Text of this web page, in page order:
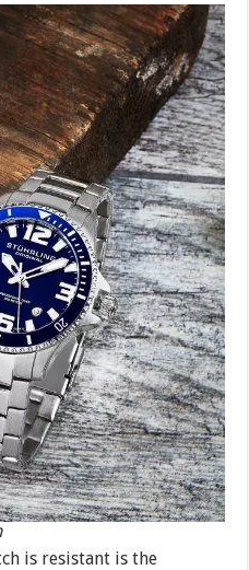
is resistant is the